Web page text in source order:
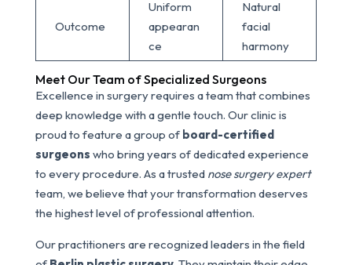
Outcome
Uniform
appearan
ce
Natural
facial
harmony
Meet Our Team of Specialized Surgeons
Excellence in surgery requires a team that combines
deep knowledge with a gentle touch. Our clinic is
proud to feature a group of board-certified
surgeons who bring years of dedicated experience
to every procedure. As a trusted nose surgery expert
team, we believe that your transformation deserves
the highest level of professional attention.
Our practitioners are recognized leaders in the field